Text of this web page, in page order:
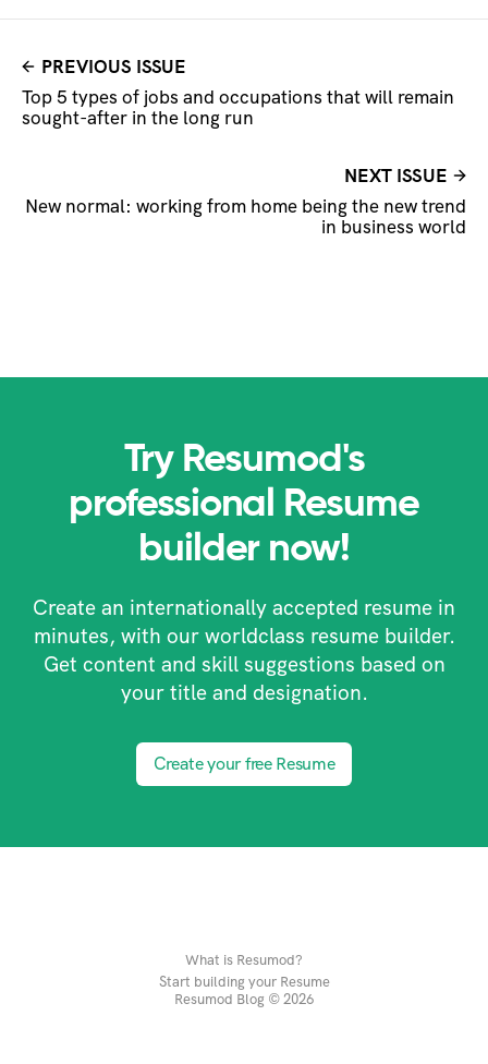
PREVIOUS ISSUE
Top 5 types of jobs and occupations that will remain
sought-after in the long run
NEXT ISSUE
New normal: working from home being the new trend
in business world
Try Resumod's
professional Resume
builder now!
Create an internationally accepted resume in
minutes, with our worldclass resume builder.
Get content and skill suggestions based on
your title and designation.
Create your free Resume
What is Resumod?
Start building your Resume
Resumod Blog © 2026